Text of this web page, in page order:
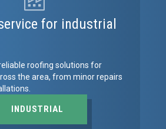
for industrial
roofing solutions for
the area, from minor repairs
INDUSTRIAL